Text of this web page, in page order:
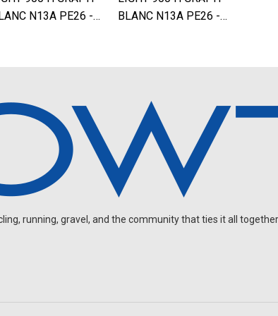
N13A PE26 -…
BLANC N13A PE26 -…
running, gravel, and the community that ties it all